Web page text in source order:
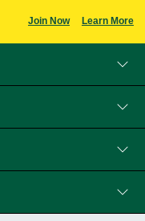
Join Now Learn More